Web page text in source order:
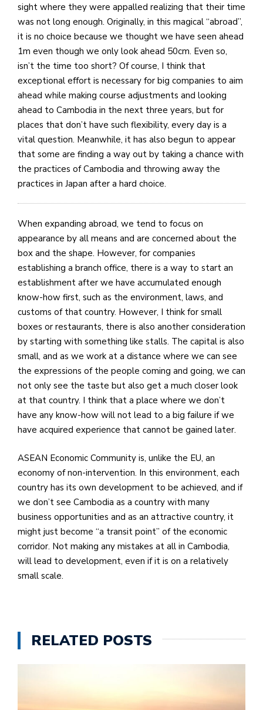
sight where they were appalled realizing that their time
was not long enough. Originally, in this magical “abroad”,
it is no choice because we thought we have seen ahead
1m even though we only look ahead 50cm. Even so,
isn’t the time too short? Of course, I think that
exceptional effort is necessary for big companies to aim
ahead while making course adjustments and looking
ahead to Cambodia in the next three years, but for
places that don’t have such flexibility, every day is a
vital question. Meanwhile, it has also begun to appear
that some are finding a way out by taking a chance with
the practices of Cambodia and throwing away the
practices in Japan after a hard choice.
When expanding abroad, we tend to focus on
appearance by all means and are concerned about the
box and the shape. However, for companies
establishing a branch office, there is a way to start an
establishment after we have accumulated enough
know-how first, such as the environment, laws, and
customs of that country. However, I think for small
boxes or restaurants, there is also another consideration
by starting with something like stalls. The capital is also
small, and as we work at a distance where we can see
the expressions of the people coming and going, we can
not only see the taste but also get a much closer look
at that country. I think that a place where we don’t
have any know-how will not lead to a big failure if we
have acquired experience that cannot be gained later.
ASEAN Economic Community is, unlike the EU, an
economy of non-intervention. In this environment, each
country has its own development to be achieved, and if
we don’t see Cambodia as a country with many
business opportunities and as an attractive country, it
might just become “a transit point” of the economic
corridor. Not making any mistakes at all in Cambodia,
will lead to development, even if it is on a relatively
small scale.
RELATED POSTS